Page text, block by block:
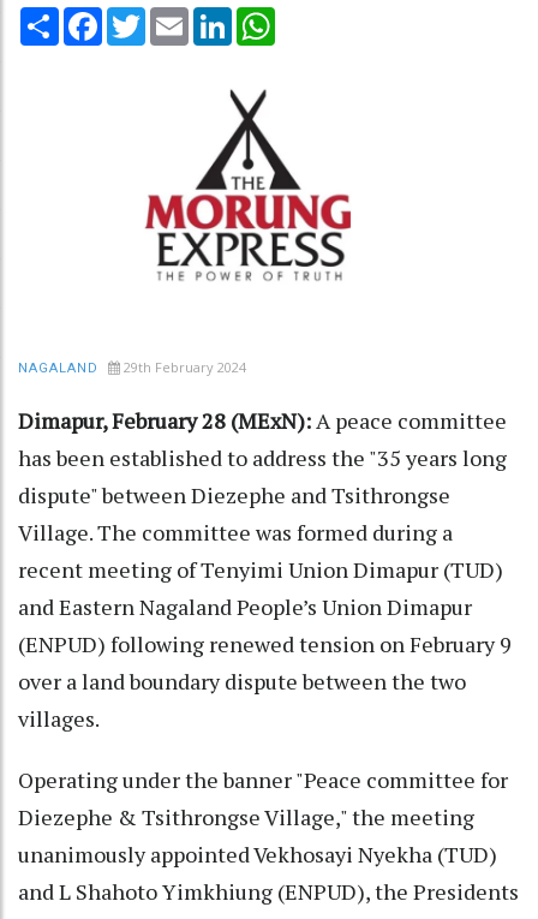
Share Facebook
TwitterEmail LinkedIn
NAGALAND 29th February 2024
Dimapur, February 28 (MExN): A peace committee
has been established to address the "35 years long
dispute" between Diezephe and Tsithrongse
Village. The committee was formed during a
recent meeting of Tenyimi Union Dimapur (TUD)
and Eastern Nagaland People’s Union Dimapur
(ENPUD) following renewed tension on February 9
over a land boundary dispute between the two
villages.
Operating under the banner "Peace committee for
Diezephe & Tsithrongse Village," the meeting
unanimously appointed Vekhosayi Nyekha (TUD)
and L Shahoto Yimkhiung (ENPUD), the Presidents